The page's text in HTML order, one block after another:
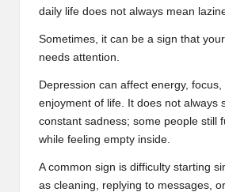
daily life does not always mean
Sometimes, it can be a sign that
needs attention.
Depression can affect energy,
enjoyment of life. It does not always
constant sadness; some people still
while feeling empty inside.
A common sign is difficulty starting
as cleaning, replying to messages,